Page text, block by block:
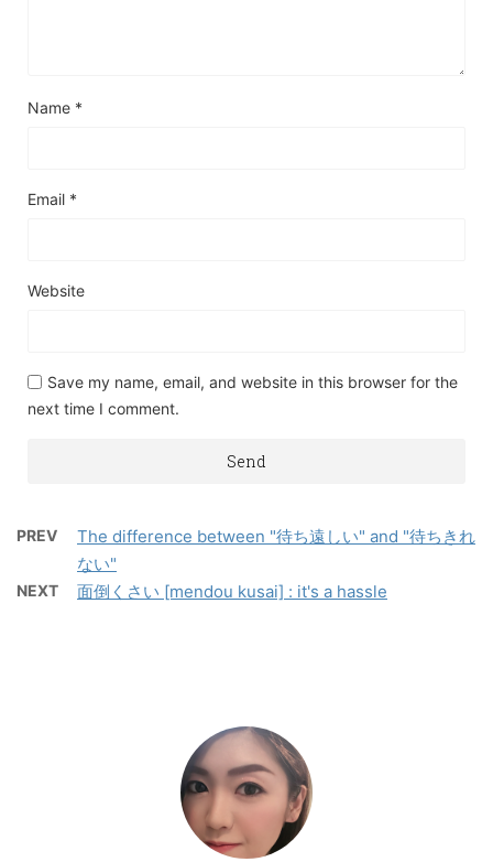
Name *
Email *
Website
Save my name, email, and website in this browser for the
next time I comment.
PREV
The difference between "待ち遠しい" and "待ちきれ
ない"
NEXT 面倒くさい [mendou kusai] : it's a hassle